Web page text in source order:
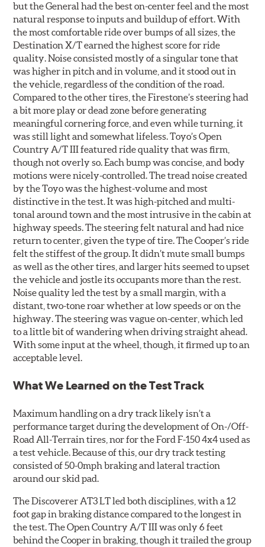
but the General had the best on-center feel and the most
natural response to inputs and buildup of effort. With
the most comfortable ride over bumps of all sizes, the
Destination X/T earned the highest score for ride
quality. Noise consisted mostly of a singular tone that
was higher in pitch and in volume, and it stood out in
the vehicle, regardless of the condition of the road.
Compared to the other tires, the Firestone’s steering had
a bit more play or dead zone before generating
meaningful cornering force, and even while turning, it
was still light and somewhat lifeless. Toyo’s Open
Country A/T III featured ride quality that was firm,
though not overly so. Each bump was concise, and body
motions were nicely-controlled. The tread noise created
by the Toyo was the highest-volume and most
distinctive in the test. It was high-pitched and multi-
tonal around town and the most intrusive in the cabin at
highway speeds. The steering felt natural and had nice
return to center, given the type of tire. The Cooper’s ride
felt the stiffest of the group. It didn’t mute small bumps
as well as the other tires, and larger hits seemed to upset
the vehicle and jostle its occupants more than the rest.
Noise quality led the test by a small margin, with a
distant, two-tone roar whether at low speeds or on the
highway. The steering was vague on-center, which led
to a little bit of wandering when driving straight ahead.
With some input at the wheel, though, it firmed up to an
acceptable level.
What We Learned on the Test Track
Maximum handling on a dry track likely isn’t a
performance target during the development of On-/Off-
Road All-Terrain tires, nor for the Ford F-150 4x4 used as
a test vehicle. Because of this, our dry track testing
consisted of 50-0mph braking and lateral traction
around our skid pad.
The Discoverer AT3 LT led both disciplines, with a 12
foot gap in braking distance compared to the longest in
the test. The Open Country A/T III was only 6 feet
behind the Cooper in braking, though it trailed the group